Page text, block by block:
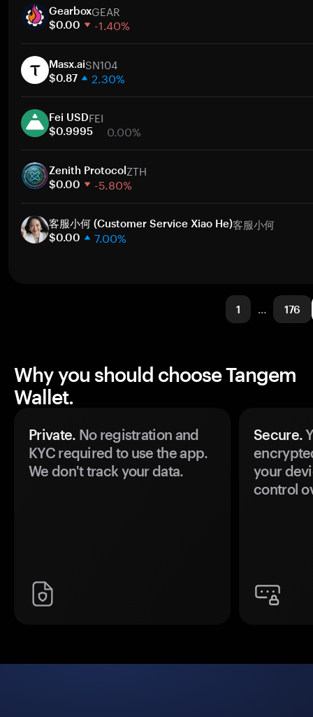
30 days
Market cap
GearboxGEAR
$0.00 -1.40%
30 days
Market cap
Masx.aiSN104
$0.87 2.30%
30 days
Market cap
Fei USDFEI
$0.9995 0.00%
30 days
Market cap
Zenith ProtocolZTH
$0.00 -5.80%
30 days
Market cap
客服小何 (Customer Service Xiao He)客服小何
$0.00 7.00%
1 … 176
Why you should choose Tangem
Wallet.
Private. No registration and
KYC required to use the app.
We don't track your data.
Secure.
your
control